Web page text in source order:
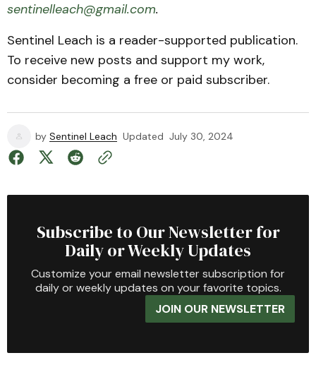
sentinelleach@gmail.com.
Sentinel Leach is a reader-supported publication.
To receive new posts and support my work,
consider becoming a free or paid subscriber.
by Sentinel Leach Updated July 30, 2024
Subscribe to Our Newsletter for
Daily or Weekly Updates
Customize your email newsletter subscription for
daily or weekly updates on your favorite topics.
JOIN OUR NEWSLETTER